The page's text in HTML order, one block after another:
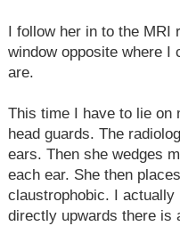
I follow her in to the MRI
window opposite where I
are.
This time I have to lie on
head guards. The
ears. Then she wedges
each ear. She then
claustrophobic. I
directly upwards there is